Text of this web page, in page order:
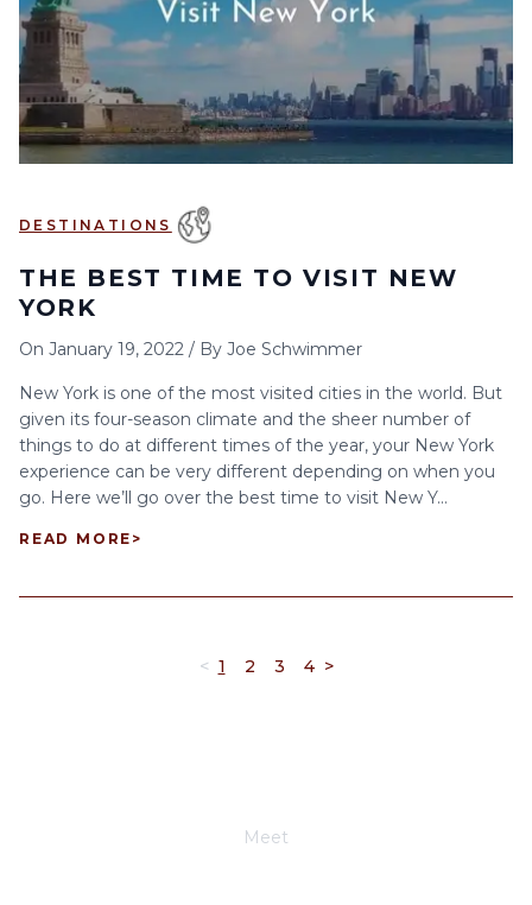
DESTINATIONS
THE BEST TIME TO VISIT NEW
YORK
On January 19, 2022 / By Joe Schwimmer
New York is one of the most visited cities in the world. But
given its four-season climate and the sheer number of
things to do at different times of the year, your New York
experience can be very different depending on when you
go. Here we’ll go over the best time to visit New Y...
READ MORE >
< 1 2 3 4 >
Meet